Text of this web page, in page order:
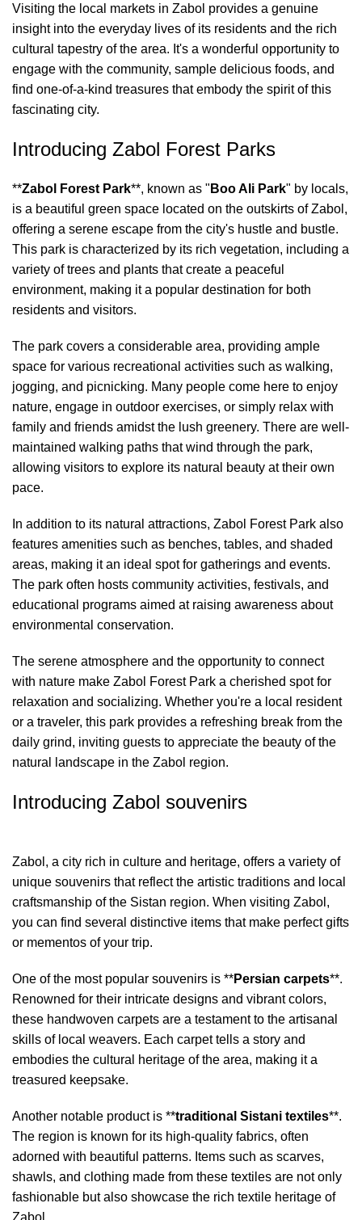
Visiting the local markets in Zabol provides a genuine
insight into the everyday lives of its residents and the rich
cultural tapestry of the area. It's a wonderful opportunity to
engage with the community, sample delicious foods, and
find one-of-a-kind treasures that embody the spirit of this
fascinating city.
Introducing Zabol Forest Parks
**Zabol Forest Park**, known as " Boo Ali Park" by locals,
is a beautiful green space located on the outskirts of Zabol,
offering a serene escape from the city's hustle and bustle.
This park is characterized by its rich vegetation, including a
variety of trees and plants that create a peaceful
environment, making it a popular destination for both
residents and visitors.
The park covers a considerable area, providing ample
space for various recreational activities such as walking,
jogging, and picnicking. Many people come here to enjoy
nature, engage in outdoor exercises, or simply relax with
family and friends amidst the lush greenery. There are well-
maintained walking paths that wind through the park,
allowing visitors to explore its natural beauty at their own
pace.
In addition to its natural attractions, Zabol Forest Park also
features amenities such as benches, tables, and shaded
areas, making it an ideal spot for gatherings and events.
The park often hosts community activities, festivals, and
educational programs aimed at raising awareness about
environmental conservation.
The serene atmosphere and the opportunity to connect
with nature make Zabol Forest Park a cherished spot for
relaxation and socializing. Whether you're a local resident
or a traveler, this park provides a refreshing break from the
daily grind, inviting guests to appreciate the beauty of the
natural landscape in the Zabol region.
Introducing Zabol souvenirs
Zabol, a city rich in culture and heritage, offers a variety of
unique souvenirs that reflect the artistic traditions and local
craftsmanship of the Sistan region. When visiting Zabol,
you can find several distinctive items that make perfect gifts
or mementos of your trip.
One of the most popular souvenirs is **Persian carpets**.
Renowned for their intricate designs and vibrant colors,
these handwoven carpets are a testament to the artisanal
skills of local weavers. Each carpet tells a story and
embodies the cultural heritage of the area, making it a
treasured keepsake.
Another notable product is **traditional Sistani textiles**.
The region is known for its high-quality fabrics, often
adorned with beautiful patterns. Items such as scarves,
shawls, and clothing made from these textiles are not only
fashionable but also showcase the rich textile heritage of
Zabol.